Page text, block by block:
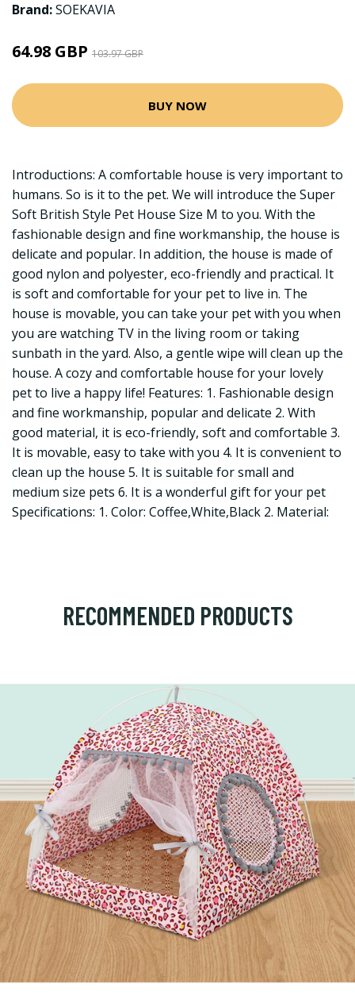
Brand:SOEKAVIA
64.98 GBP 103.97 GBP
BUY NOW
Introductions: A comfortable house is very important to
humans. So is it to the pet. We will introduce the Super
Soft British Style Pet House Size M to you. With the
fashionable design and fine workmanship, the house is
delicate and popular. In addition, the house is made of
good nylon and polyester, eco-friendly and practical. It
is soft and comfortable for your pet to live in. The
house is movable, you can take your pet with you when
you are watching TV in the living room or taking
sunbath in the yard. Also, a gentle wipe will clean up the
house. A cozy and comfortable house for your lovely
pet to live a happy life! Features: 1. Fashionable design
and fine workmanship, popular and delicate 2. With
good material, it is eco-friendly, soft and comfortable 3.
It is movable, easy to take with you 4. It is convenient to
clean up the house 5. It is suitable for small and
medium size pets 6. It is a wonderful gift for your pet
Specifications: 1. Color: Coffee,White,Black 2. Material:
RECOMMENDED PRODUCTS